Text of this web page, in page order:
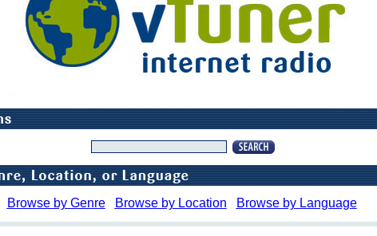
Browse by Genre Browse by Location Browse by Language